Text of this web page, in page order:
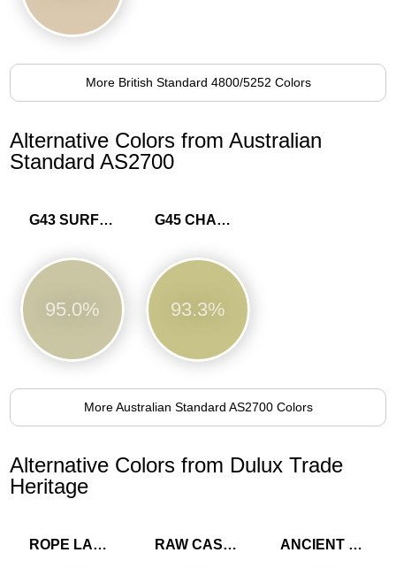
More British Standard 4800/5252 Colors
Alternative Colors from Australian
Standard AS2700
G43 SURF GREEN
95.0%
G45 CHARTREUSE
93.3%
More Australian Standard AS2700 Colors
Alternative Colors from Dulux Trade
Heritage
ROPE LADDER RAW CASHMERE ANCIENT SANDSTONE